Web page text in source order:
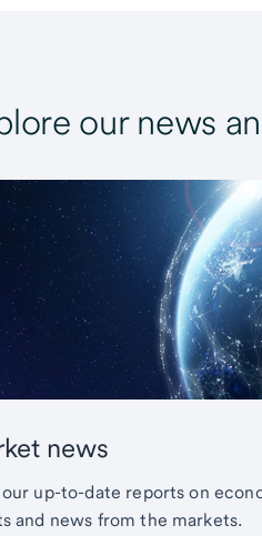
our news
news
our up-to-date reports on
and news from the markets.